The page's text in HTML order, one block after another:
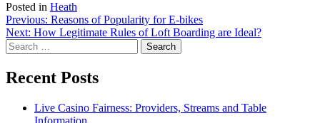
Posted in Heath
Post
navigation
Previous: Reasons of Popularity for E-bikes
Next: How Legitimate Rules of Loft Boarding are Ideal?
Search
for:
Recent Posts
Live Casino Fairness: Providers, Streams and Table
Information